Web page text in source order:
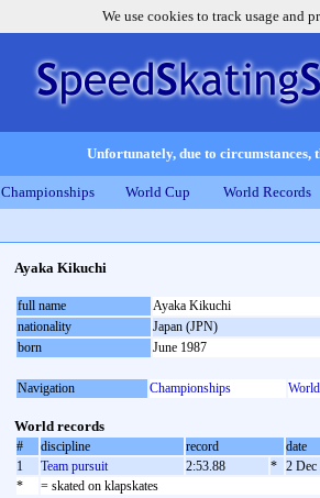
We use cookies to track usage and
Unfortunately, due to circumstances,
Championships World Cup World Records
Ayaka Kikuchi
full name
Ayaka Kikuchi
nationality
Japan (JPN)
born
June 1987
Navigation Championships
World records
# discipline record date
1
Team pursuit 2:53.88 * 2 Dec
*
= skated on klapskates